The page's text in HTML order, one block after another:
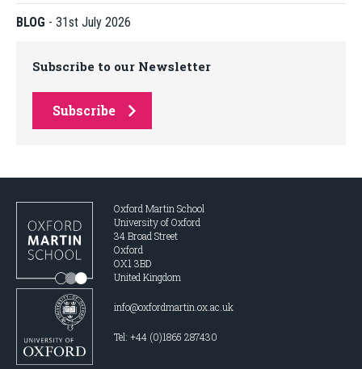
BLOG - 31st July 2026
Subscribe to our Newsletter
Subscribe
Oxford Martin School
University of Oxford
34 Broad Street
Oxford
OX1 3BD
United Kingdom
info@oxfordmartin.ox.ac.uk
Tel: +44 (0)1865 287430